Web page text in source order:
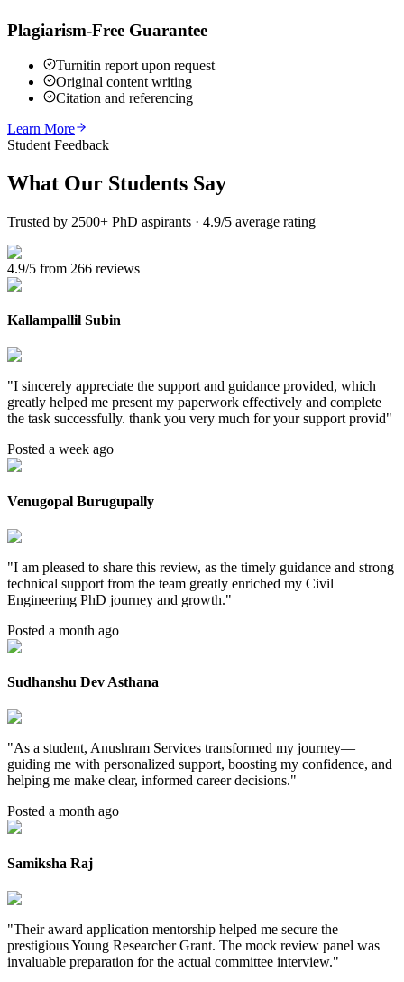
Plagiarism-Free Guarantee
Turnitin report upon request
Original content writing
Citation and referencing
Learn More
Student Feedback
What Our Students Say
Trusted by 2500+ PhD aspirants · 4.9/5 average rating
4.9/5 from 266 reviews
Kallampallil Subin
"I sincerely appreciate the support and guidance provided, which
greatly helped me present my paperwork effectively and complete
the task successfully. thank you very much for your support provid"
Posted a week ago
Venugopal Burugupally
"I am pleased to share this review, as the timely guidance and strong
technical support from the team greatly enriched my Civil
Engineering PhD journey and growth."
Posted a month ago
Sudhanshu Dev Asthana
"As a student, Anushram Services transformed my journey—
guiding me with personalized support, boosting my confidence, and
helping me make clear, informed career decisions."
Posted a month ago
Samiksha Raj
"Their award application mentorship helped me secure the
prestigious Young Researcher Grant. The mock review panel was
invaluable preparation for the actual committee interview."